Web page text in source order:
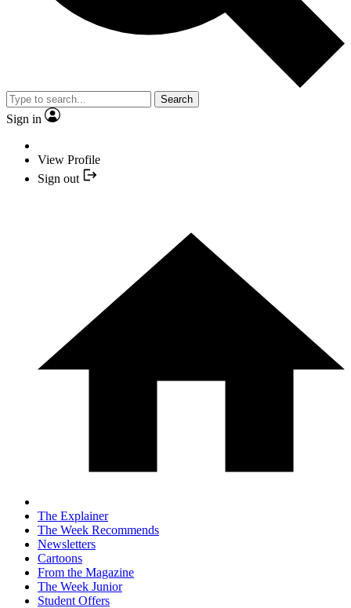
Search
Sign in
View Profile
Sign out
The Explainer
The Week Recommends
Newsletters
Cartoons
From the Magazine
The Week Junior
Student Offers